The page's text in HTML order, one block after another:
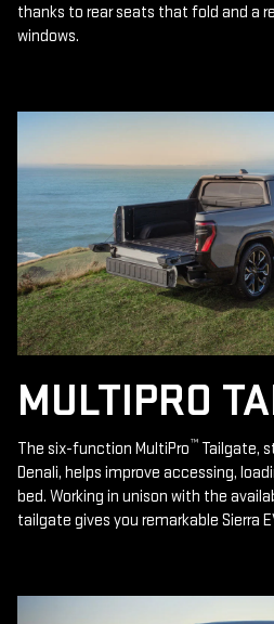
thanks to rear seats that fold and a
windows.
MULTIPRO
The six-function MultiPro™ Tailgate,
Denali, helps improve accessing,
bed. Working in unison with the
tailgate gives you remarkable Sierra